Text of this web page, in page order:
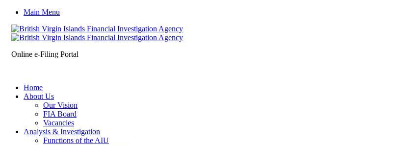
Main Menu
Online e-Filing Portal
Home
About Us
Our Vision
FIA Board
Vacancies
Analysis & Investigation
Functions of the AIU